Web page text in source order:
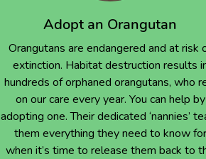
Adopt an Orangutan
Orangutans are endangered and at risk
extinction. Habitat destruction results
hundreds of orphaned orangutans, who
on our care every year. You can help by
adopting one. Their dedicated ‘nannies’
them everything they need to know for
when it’s time to release them back to